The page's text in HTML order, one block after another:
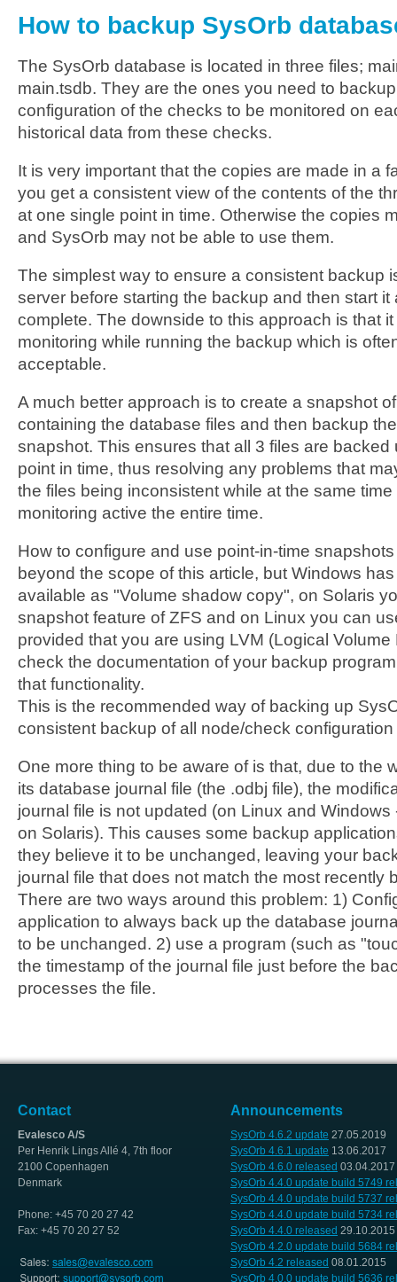
How to backup SysOrb
The SysOrb database is located in three files;
main.tsdb. They are the ones you need to
configuration of the checks to be monitored on
historical data from these checks.
It is very important that the copies are made in a
you get a consistent view of the contents of the
at one single point in time. Otherwise the copies
and SysOrb may not be able to use them.
The simplest way to ensure a consistent backup
server before starting the backup and then start
complete. The downside to this approach is that
monitoring while running the backup which is
acceptable.
A much better approach is to create a snapshot
containing the database files and then backup
snapshot. This ensures that all 3 files are backed
point in time, thus resolving any problems that
the files being inconsistent while at the same
monitoring active the entire time.
How to configure and use point-in-time
beyond the scope of this article, but Windows
available as "Volume shadow copy", on Solaris
snapshot feature of ZFS and on Linux you can
provided that you are using LVM (Logical
check the documentation of your backup
that functionality.
This is the recommended way of backing up
consistent backup of all node/check
One more thing to be aware of is that, due to the
its database journal file (the .odbj file), the
journal file is not updated (on Linux and Windows
on Solaris). This causes some backup
they believe it to be unchanged, leaving your
journal file that does not match the most recently
There are two ways around this problem: 1)
application to always back up the database
to be unchanged. 2) use a program (such as
the timestamp of the journal file just before the
processes the file.
Contact
Evalesco A/S
Per Henrik Lings Allé 4, 7th floor
2100 Copenhagen
Denmark
Phone: +45 70 20 27 42
Fax: +45 70 20 27 52
Announcements
SysOrb 4.6.2 update 27.05.2019
SysOrb 4.6.1 update 13.06.2017
SysOrb 4.6.0 released 03.04.2017
SysOrb 4.4.0 update build 5749
SysOrb 4.4.0 update build 5737
SysOrb 4.4.0 update build 5734
SysOrb 4.4.0 released 29.10.2015
SysOrb 4.2.0 update build 5684
SysOrb 4.2 released 08.01.2015
SysOrb 4.0.0 update build 5636